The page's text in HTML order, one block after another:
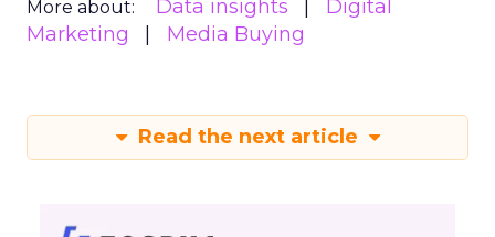
More about: Data insights
Digital
Marketing
Media Buying
Read the next article